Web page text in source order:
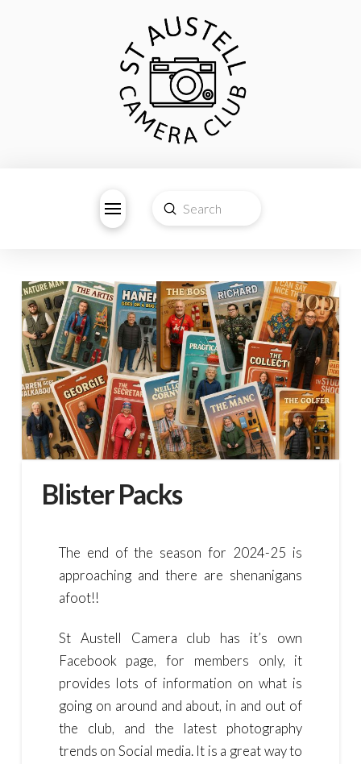
Search
Submit
Blister Packs
The end of the season for 2024-25 is
approaching and there are shenanigans
afoot!!
St Austell Camera club has it’s own
Facebook page, for members only, it
provides lots of information on what is
going on around and about, in and out of
the club, and the latest photography
trends on Social media. It is a great way to